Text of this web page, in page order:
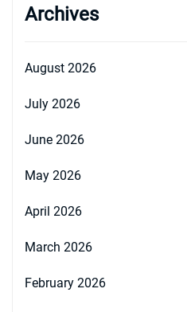
Archives
August 2026
July 2026
June 2026
May 2026
April 2026
March 2026
February 2026